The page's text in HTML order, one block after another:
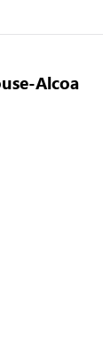
Alcoa